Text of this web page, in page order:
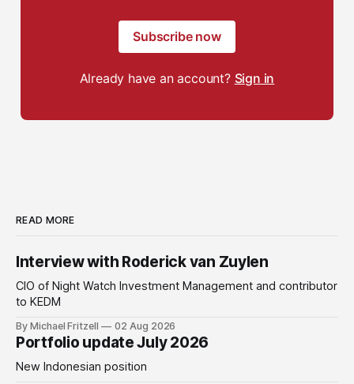
Subscribe now
Already have an account? Sign in
READ MORE
Interview with Roderick van Zuylen
CIO of Night Watch Investment Management and contributor
to KEDM
By Michael Fritzell 02 Aug 2026
Portfolio update July 2026
New Indonesian position